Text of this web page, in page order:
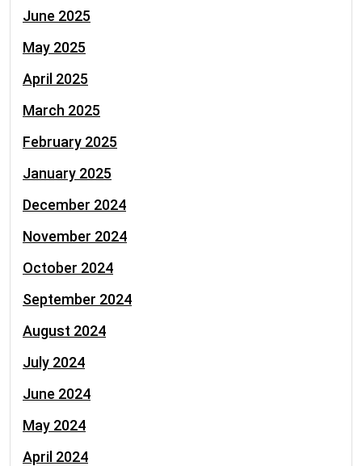
June 2025
May 2025
April 2025
March 2025
February 2025
January 2025
December 2024
November 2024
October 2024
September 2024
August 2024
July 2024
June 2024
May 2024
April 2024